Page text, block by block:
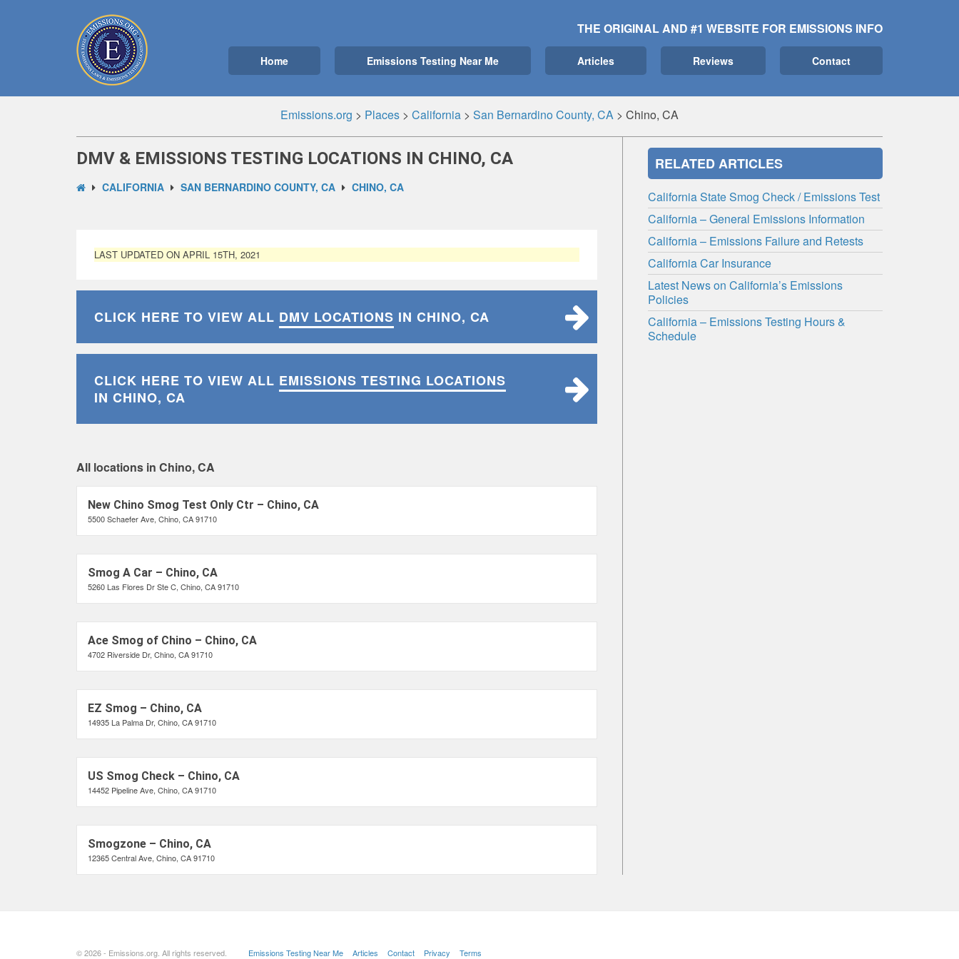
THE ORIGINAL AND #1 WEBSITE FOR EMISSIONS INFO
Home Emissions Testing Near Me Articles Reviews Contact
Emissions.org > Places > California > San Bernardino County, CA > Chino, CA
DMV & EMISSIONS TESTING LOCATIONS IN CHINO, CA
CALIFORNIA SAN BERNARDINO COUNTY, CA CHINO, CA
LAST UPDATED ON APRIL 15TH, 2021
CLICK HERE TO VIEW ALL DMV LOCATIONS IN CHINO, CA
CLICK HERE TO VIEW ALL EMISSIONS TESTING LOCATIONS
IN CHINO, CA
All locations in Chino, CA
New Chino Smog Test Only Ctr – Chino, CA
5500 Schaefer Ave, Chino, CA 91710
Smog A Car – Chino, CA
5260 Las Flores Dr Ste C, Chino, CA 91710
Ace Smog of Chino – Chino, CA
4702 Riverside Dr, Chino, CA 91710
EZ Smog – Chino, CA
14935 La Palma Dr, Chino, CA 91710
US Smog Check – Chino, CA
14452 Pipeline Ave, Chino, CA 91710
Smogzone – Chino, CA
12365 Central Ave, Chino, CA 91710
RELATED ARTICLES
California State Smog Check / Emissions Test
California – General Emissions Information
California – Emissions Failure and Retests
California Car Insurance
Latest News on California’s Emissions
Policies
California – Emissions Testing Hours &
Schedule
© 2026 - Emissions.org. All rights reserved. Emissions Testing Near Me Articles Contact Privacy Terms